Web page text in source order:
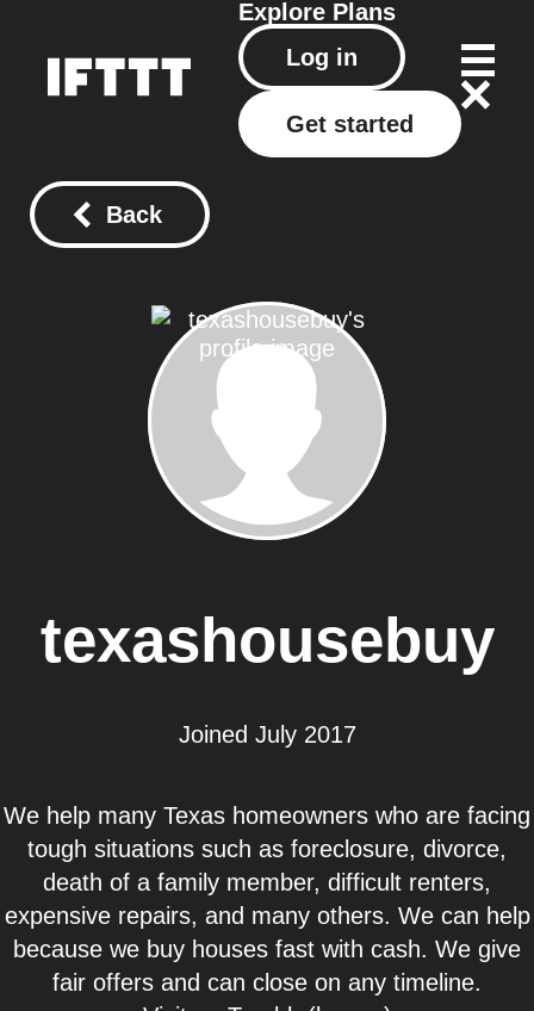
Explore Plans
Log in
Get started
Back
texashousebuy
Joined July 2017
We help many Texas homeowners who are facing
tough situations such as foreclosure, divorce,
death of a family member, difficult renters,
expensive repairs, and many others. We can help
because we buy houses fast with cash. We give
fair offers and can close on any timeline.